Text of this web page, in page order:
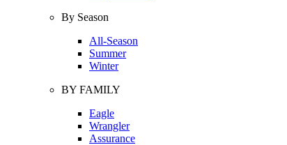
By Season
All-Season
Summer
Winter
BY FAMILY
Eagle
Wrangler
Assurance